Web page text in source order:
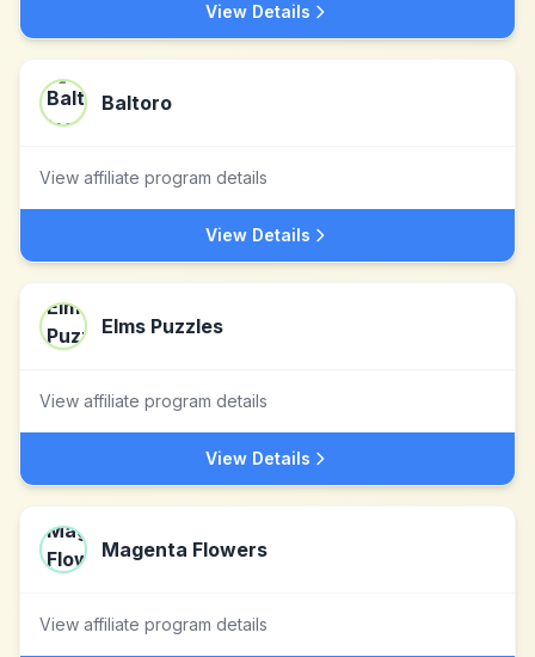
View Details
Baltoro
View affiliate program details
View Details
Elms Puzzles
View affiliate program details
View Details
Magenta Flowers
View affiliate program details